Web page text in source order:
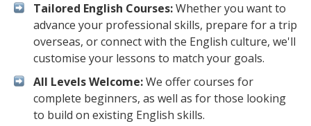
Tailored English Courses:Whether you want to
advance your professional skills, prepare for a trip
overseas, or connect with the English culture, we'll
customise your lessons to match your goals.
All Levels Welcome:We offer courses for
complete beginners, as well as for those looking
to build on existing English skills.